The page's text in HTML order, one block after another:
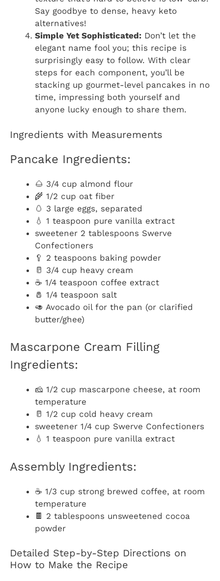
Say goodbye to dense, heavy keto
alternatives!
Simple Yet Sophisticated: Don’t let the
elegant name fool you; this recipe is
surprisingly easy to follow. With clear
steps for each component, you’ll be
stacking up gourmet-level pancakes in no
time, impressing both yourself and
anyone lucky enough to share them.
Ingredients with Measurements
Pancake Ingredients:
🌰 3/4 cup almond flour
🌾 1/2 cup oat fiber
🥚 3 large eggs, separated
💧 1 teaspoon pure vanilla extract
sweetener 2 tablespoons Swerve
Confectioners
🥄 2 teaspoons baking powder
🥛 3/4 cup heavy cream
☕ 1/4 teaspoon coffee extract
🧂 1/4 teaspoon salt
🥑 Avocado oil for the pan (or clarified
butter/ghee)
Mascarpone Cream Filling
Ingredients:
🧀 1/2 cup mascarpone cheese, at room
temperature
🥛 1/2 cup cold heavy cream
sweetener 1/4 cup Swerve Confectioners
💧 1 teaspoon pure vanilla extract
Assembly Ingredients:
☕ 1/3 cup strong brewed coffee, at room
temperature
🍫 2 tablespoons unsweetened cocoa
powder
Detailed Step-by-Step Directions on
How to Make the Recipe